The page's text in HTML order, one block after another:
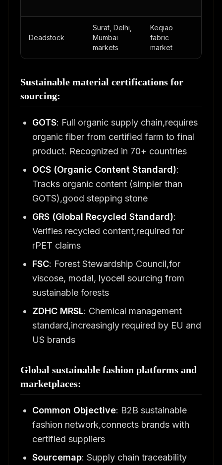
Deadstock
Surat, Delhi,
Mumbai
markets
Keqiao
fabric
market
Sustainable material certifications for
sourcing:
GOTS: Full organic supply chain,requires
organic fiber from certified farm to final
product. Recognized in 70+ countries
OCS (Organic Content Standard):
Tracks organic content (simpler than
GOTS),good stepping stone
GRS (Global Recycled Standard):
Verifies recycled content,required for
rPET claims
FSC: Forest Stewardship Council,for
viscose, modal, lyocell sourcing from
sustainable forests
ZDHC MRSL: Chemical management
standard,increasingly required by EU and
US brands
Global sustainable fashion platforms and
marketplaces:
Common Objective: B2B sustainable
fashion network,connects brands with
certified suppliers
Sourcemap: Supply chain traceability